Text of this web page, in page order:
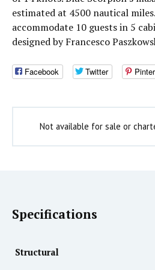
estimated at 4500 nautical
accommodate 10 guests in 5
designed by Francesco
Facebook Twitter
Not available for sale or
Specifications
Structural